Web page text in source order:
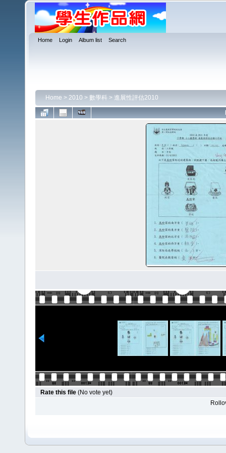
Home Login Album list Search
Home > 2010 > 數學科 > 進展性評估2010
Rate this file (No vote yet)